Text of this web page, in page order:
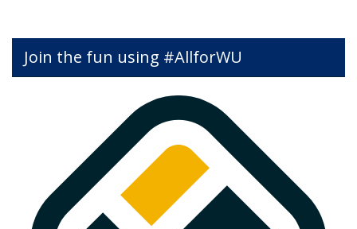
Join the fun using #AllforWU